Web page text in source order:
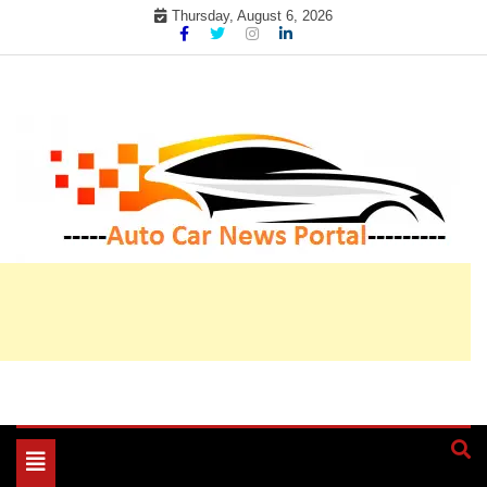
Thursday, August 6, 2026
Toggle